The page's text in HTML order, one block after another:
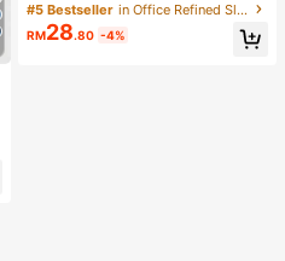
ork Fashion Versatile Date & Outing
Halter Top
#5 Bestseller in Office Refined Sleeveless Camis
RM28.80 -4%